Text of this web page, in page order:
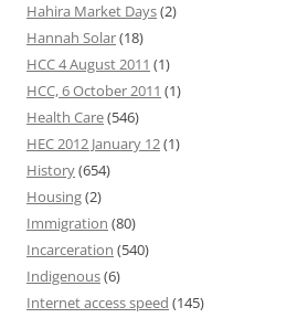
Hahira Market Days(2)
Hannah Solar(18)
HCC 4 August 2011 (1)
HCC, 6 October 2011 (1)
Health Care(546)
HEC 2012 January 12(1)
History(654)
Housing(2)
Immigration (80)
Incarceration (540)
Indigenous(6)
Internet access speed (145)